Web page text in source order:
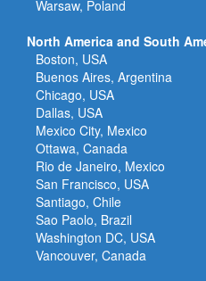
Warsaw, Poland
North America and South
Boston, USA
Buenos Aires, Argentina
Chicago, USA
Dallas, USA
Mexico City, Mexico
Ottawa, Canada
Rio de Janeiro, Mexico
San Francisco, USA
Santiago, Chile
Sao Paolo, Brazil
Washington DC, USA
Vancouver, Canada